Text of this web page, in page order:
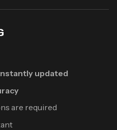
updated
are required